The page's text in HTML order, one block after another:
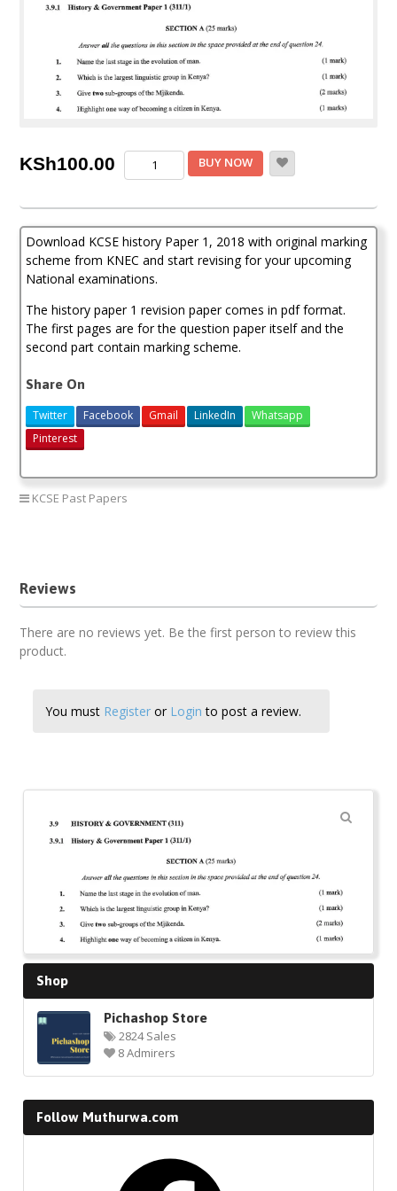
KSh100.00
KCSE
History
1,
2018
with
Marking
Scheme
quantity
BUY NOW
Download KCSE history Paper 1, 2018 with original marking
scheme from KNEC and start revising for your upcoming
National examinations.
The history paper 1 revision paper comes in pdf format.
The first pages are for the question paper itself and the
second part contain marking scheme.
Share On
Twitter Facebook Gmail LinkedIn
Whatsapp
Pinterest
KCSE Past Papers
Reviews
There are no reviews yet. Be the first person to review this
product.
You must Register or Login to post a review.
🔍
Shop
Pichashop Store
2824 Sales
8 Admirers
Follow Muthurwa.com